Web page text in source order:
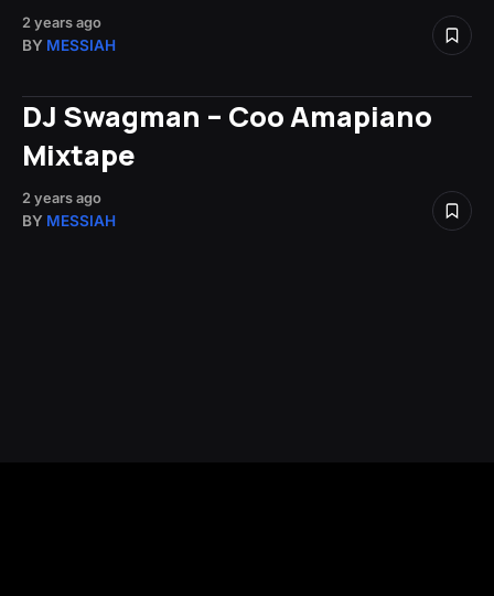
2 years ago
BY MESSIAH
DJ Swagman – Coo Amapiano
Mixtape
2 years ago
BY MESSIAH